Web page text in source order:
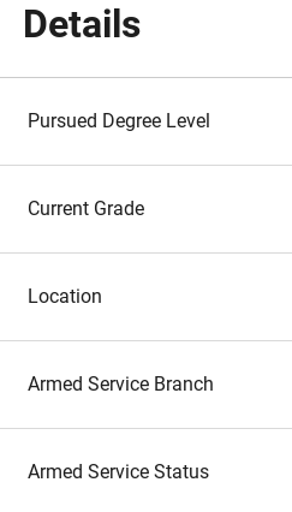
Details
Pursued Degree Level
Current Grade
Location
Armed Service Branch
Armed Service Status